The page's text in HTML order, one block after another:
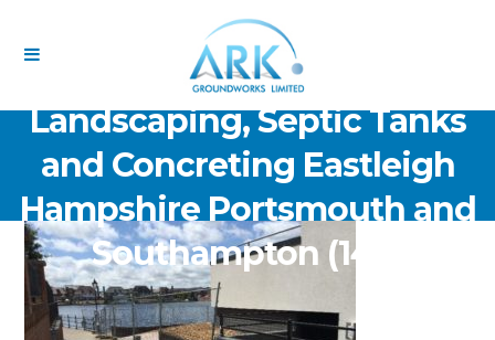
ARK Groundworks Limited
Drainage Excavation Paving,
Landscaping, Septic Tanks
and Concreting Eastleigh
Hampshire Portsmouth and
Southampton (146)